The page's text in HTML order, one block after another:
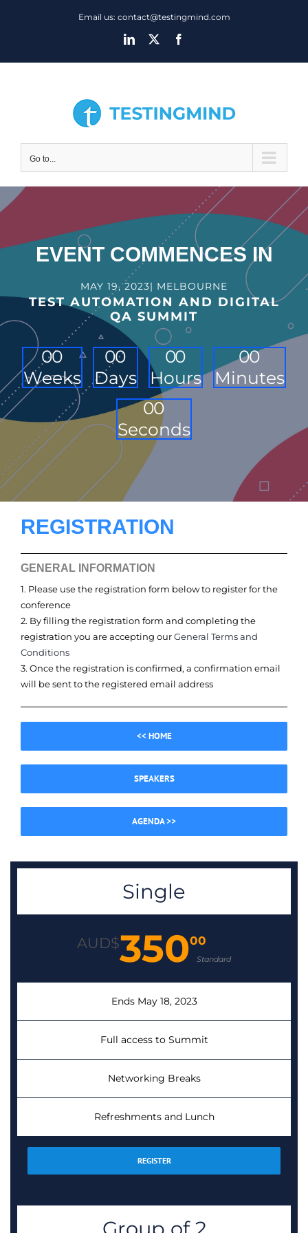
Email us: contact@testingmind.com
LinkedIn
Go to...
EVENT COMMENCES IN
MAY 19, 2023| MELBOURNE
TEST AUTOMATION AND DIGITAL
QA SUMMIT
00
Weeks
00
Days
00
Hours
00
Minutes
00
Seconds
REGISTRATION
GENERAL INFORMATION
1. Please use the registration form below to register for the
conference
2. By filling the registration form and completing the
registration you are accepting ourGeneral Terms and
Conditions
3. Once the registration is confirmed, a confirmation email
will be sent to the registered email address
<< HOME
SPEAKERS
AGENDA >>
Single
AUD$35000
Standard
Ends May 18, 2023
Full access to Summit
Networking Breaks
Refreshments and Lunch
REGISTER